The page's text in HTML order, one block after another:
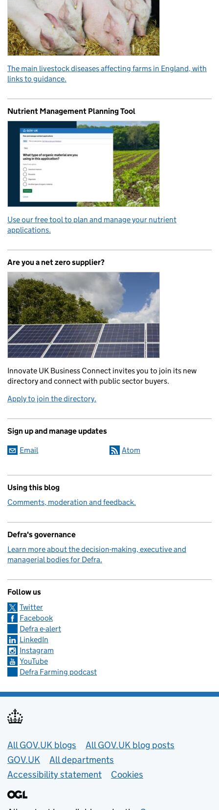
The main livestock diseases affecting farms in England, with
links to guidance.
Nutrient Management Planning Tool
Use our free tool to plan and manage your nutrient
applications.
Are you a net zero supplier?
Innovate UK Business Connect invites you to join its new
directory and connect with public sector buyers.
Apply to join the directory.
Sign up and manage updates
Email Atom
Using this blog
Comments, moderation and feedback.
Defra's governance
Learn more about the decision-making, executive and
managerial bodies for Defra.
Follow us
Twitter
Facebook
Defra e-alert
LinkedIn
Instagram
YouTube
Defra Farming podcast
Useful links
All GOV.UK blogs
All GOV.UK blog posts
GOV.UK
All departments
Accessibility statement
Cookies